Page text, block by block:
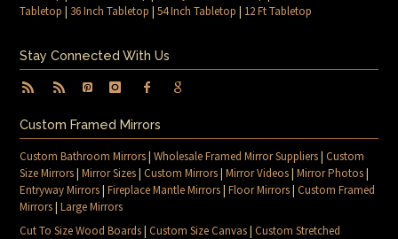
Tabletop | 36 Inch Tabletop |54 Inch Tabletop | 12 Ft Tabletop
Stay Connected With Us
Custom Framed Mirrors
Custom Bathroom Mirrors|Wholesale Framed Mirror Suppliers|Custom
Size Mirrors|Mirror Sizes|Custom Mirrors|Mirror Videos|Mirror Photos|
Entryway Mirrors|Fireplace Mantle Mirrors|Floor Mirrors|Custom Framed
Mirrors|Large Mirrors
Cut To Size Wood Boards|Custom Size Canvas|Custom Stretched